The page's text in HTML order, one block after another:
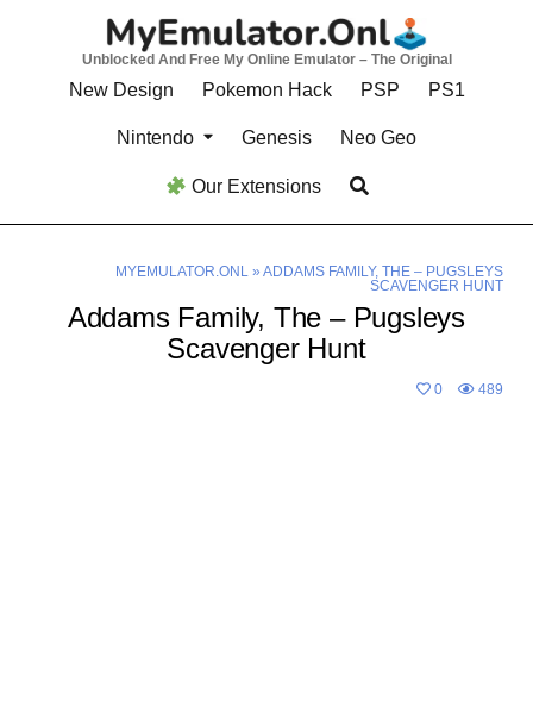
Unblocked And Free My Online Emulator – The Original
New Design Pokemon Hack PSP PS1
Nintendo Genesis Neo Geo
Our Extensions
MYEMULATOR.ONL» ADDAMS FAMILY, THE – PUGSLEYS
SCAVENGER HUNT
Addams Family, The – Pugsleys
Scavenger Hunt
0 489